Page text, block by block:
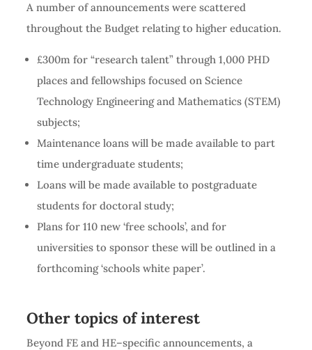
A number of announcements were scattered
throughout the Budget relating to higher education.
£300m for “research talent” through 1,000 PHD
places and fellowships focused on Science
Technology Engineering and Mathematics (STEM)
subjects;
Maintenance loans will be made available to part
time undergraduate students;
Loans will be made available to postgraduate
students for doctoral study;
Plans for 110 new ‘free schools’, and for
universities to sponsor these will be outlined in a
forthcoming ‘schools white paper’.
Other topics of interest
Beyond FE and HE–specific announcements, a